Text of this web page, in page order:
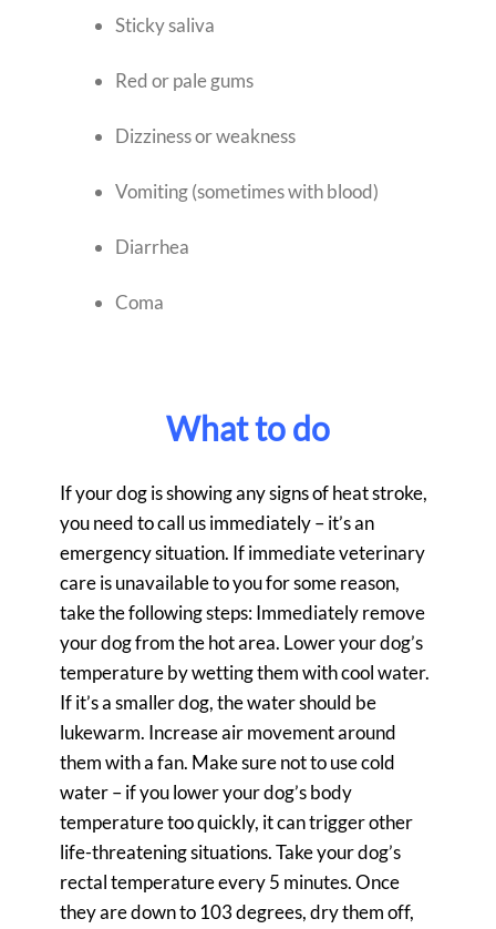
Sticky saliva
Red or pale gums
Dizziness or weakness
Vomiting (sometimes with blood)
Diarrhea
Coma
What to do
If your dog is showing any signs of heat stroke,
you need to call us immediately – it’s an
emergency situation. If immediate veterinary
care is unavailable to you for some reason,
take the following steps: Immediately remove
your dog from the hot area. Lower your dog’s
temperature by wetting them with cool water.
If it’s a smaller dog, the water should be
lukewarm. Increase air movement around
them with a fan. Make sure not to use cold
water – if you lower your dog’s body
temperature too quickly, it can trigger other
life-threatening situations. Take your dog’s
rectal temperature every 5 minutes. Once
they are down to 103 degrees, dry them off,